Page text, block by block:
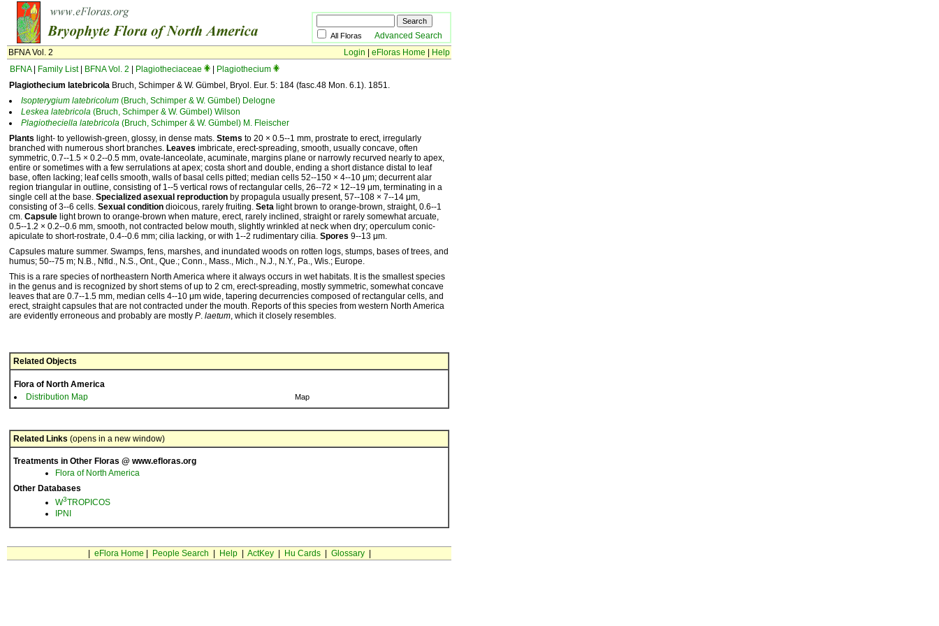
All Floras Advanced Search
BFNA Vol. 2
Login eFloras Home
Help
BFNA| Family List| BFNA Vol. 2 Plagiotheciaceae
Plagiothecium
Plagiothecium latebricola Bruch, Schimper & W. Gümbel, Bryol. Eur. 5: 184 (fasc.48 Mon. 6.1). 1851.
Isopterygium latebricolum (Bruch, Schimper & W. Gümbel) Delogne
Leskea latebricola (Bruch, Schimper & W. Gümbel) Wilson
Plagiotheciella latebricola (Bruch, Schimper & W. Gümbel) M. Fleischer
Plants light- to yellowish-green, glossy, in dense mats. Stems to 20 × 0.5--1 mm, prostrate to erect, irregularly
branched with numerous short branches. Leaves imbricate, erect-spreading, smooth, usually concave, often
symmetric, 0.7--1.5 × 0.2--0.5 mm, ovate-lanceolate, acuminate, margins plane or narrowly recurved nearly to apex,
entire or sometimes with a few serrulations at apex; costa short and double, ending a short distance distal to leaf
base, often lacking; leaf cells smooth, walls of basal cells pitted; median cells 52--150 × 4--10 μm; decurrent alar
region triangular in outline, consisting of 1--5 vertical rows of rectangular cells, 26--72 × 12--19 μm, terminating in a
single cell at the base. Specialized asexual reproduction by propagula usually present, 57--108 × 7--14 μm,
consisting of 3--6 cells. Sexual condition dioicous, rarely fruiting. Seta light brown to orange-brown, straight, 0.6--1
cm. Capsule light brown to orange-brown when mature, erect, rarely inclined, straight or rarely somewhat arcuate,
0.5--1.2 × 0.2--0.6 mm, smooth, not contracted below mouth, slightly wrinkled at neck when dry; operculum conic-
apiculate to short-rostrate, 0.4--0.6 mm; cilia lacking, or with 1--2 rudimentary cilia. Spores 9--13 μm.
Capsules mature summer. Swamps, fens, marshes, and inundated woods on rotten logs, stumps, bases of trees, and
humus; 50--75 m; N.B., Nfld., N.S., Ont., Que.; Conn., Mass., Mich., N.J., N.Y., Pa., Wis.; Europe.
This is a rare species of northeastern North America where it always occurs in wet habitats. It is the smallest species
in the genus and is recognized by short stems of up to 2 cm, erect-spreading, mostly symmetric, somewhat concave
leaves that are 0.7--1.5 mm, median cells 4--10 μm wide, tapering decurrencies composed of rectangular cells, and
erect, straight capsules that are not contracted under the mouth. Reports of this species from western North America
are evidently erroneous and probably are mostly P. laetum, which it closely resembles.
Related Objects
Flora of North America
Distribution Map
Map
Related Links (opens in a new window)
Treatments in Other Floras @ www.efloras.org
Flora of North America
Other Databases
W3TROPICOS
IPNI
eFlora Home People Search Help| ActKey| Hu Cards| Glossary|